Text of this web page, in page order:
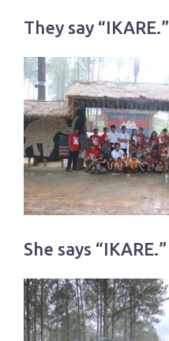
They say “IKARE.”
She says “IKARE.”